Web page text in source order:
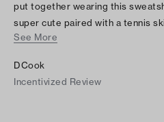
put together wearing this
super cute paired with a tennis
colors and restock sizes.
See More
DCook
Incentivized Review